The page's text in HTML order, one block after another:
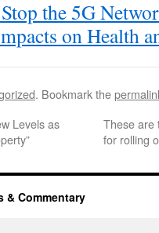
the 5G
on Health
. Bookmark the
Levels as
These are
for rolling
& Commentary